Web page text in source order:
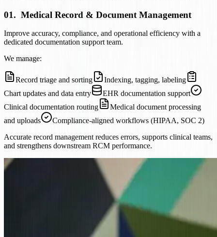
01. Medical Record & Document Management
Improve accuracy, compliance, and operational efficiency with a
dedicated documentation support team.
We manage:
Record triage and sorting
Indexing, tagging, labeling
Chart updates and data entry
EHR documentation support
Clinical documentation routing
Medical document processing
and uploads
Compliance-aligned workflows (HIPAA, SOC 2)
Accurate record management reduces errors, supports clinical teams,
and strengthens downstream RCM performance.